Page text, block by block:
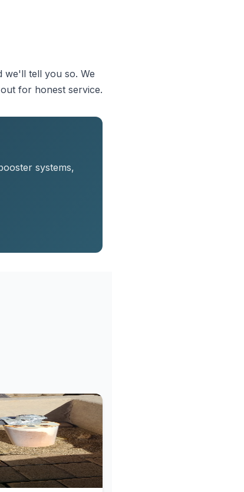
we'll tell you so. We
for honest service.
systems,